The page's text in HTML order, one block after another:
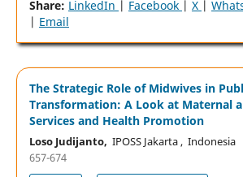
Share: LinkedIn | Facebook | X |
| Email
The Strategic Role of Midwives in
Transformation: A Look at Maternal
Services and Health Promotion
Loso Judijanto, IPOSS Jakarta , Indonesia
657-674